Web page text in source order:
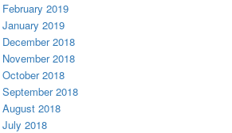
February 2019
January 2019
December 2018
November 2018
October 2018
September 2018
August 2018
July 2018